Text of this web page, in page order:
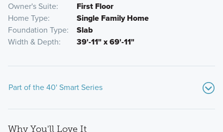
Owner's Suite
First Floor
Home Type
Single Family Home
Foundation Type
Slab
Width & Depth
39'-11" x 69'-11"
Part of the 40' Smart Series
Why You'll Love It